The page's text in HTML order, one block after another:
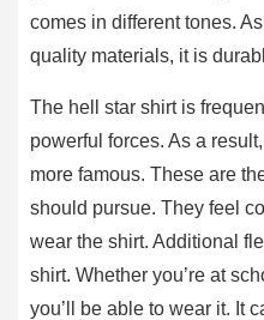
comes in different tones.
quality materials, it is
The hell star shirt is
powerful forces. As a
more famous. These are
should pursue. They feel
wear the shirt. Additional
shirt. Whether you’re at
you’ll be able to wear it. It